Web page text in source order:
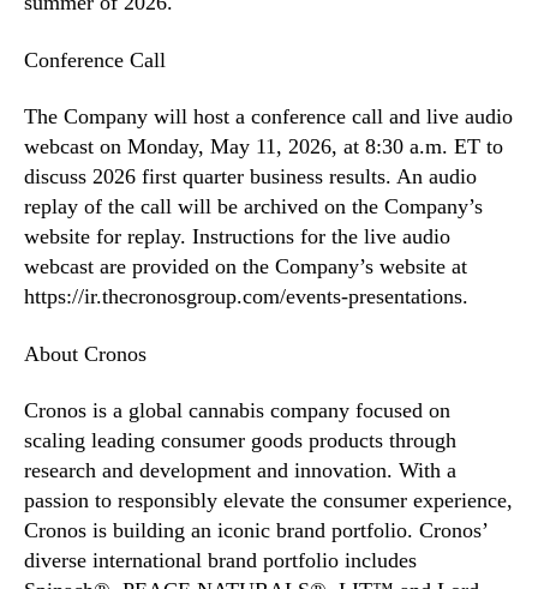
Conference Call
The Company will host a conference call and live audio
webcast on Monday, May 11, 2026, at 8:30 a.m. ET to
discuss 2026 first quarter business results. An audio
replay of the call will be archived on the Company’s
website for replay. Instructions for the live audio
webcast are provided on the Company’s website at
https://ir.thecronosgroup.com/events-presentations.
About Cronos
Cronos is a global cannabis company focused on
scaling leading consumer goods products through
research and development and innovation. With a
passion to responsibly elevate the consumer experience,
Cronos is building an iconic brand portfolio. Cronos’
diverse international brand portfolio includes